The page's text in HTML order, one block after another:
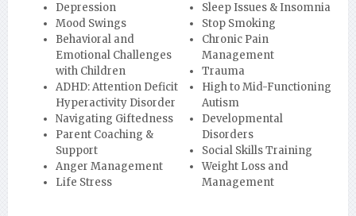
Depression
Mood Swings
Behavioral and
Emotional Challenges
with Children
ADHD: Attention Deficit
Hyperactivity Disorder
Navigating Giftedness
Parent Coaching &
Support
Anger Management
Life Stress
Sleep Issues & Insomnia
Stop Smoking
Chronic Pain
Management
Trauma
High to Mid-Functioning
Autism
Developmental
Disorders
Social Skills Training
Weight Loss and
Management